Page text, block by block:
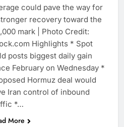
could pave the way for
recovery toward the
mark | Photo Credit:
Highlights * Spot
posts biggest daily gain
February on Wednesday *
Hormuz deal would
Iran ​control of inbound
*…
More